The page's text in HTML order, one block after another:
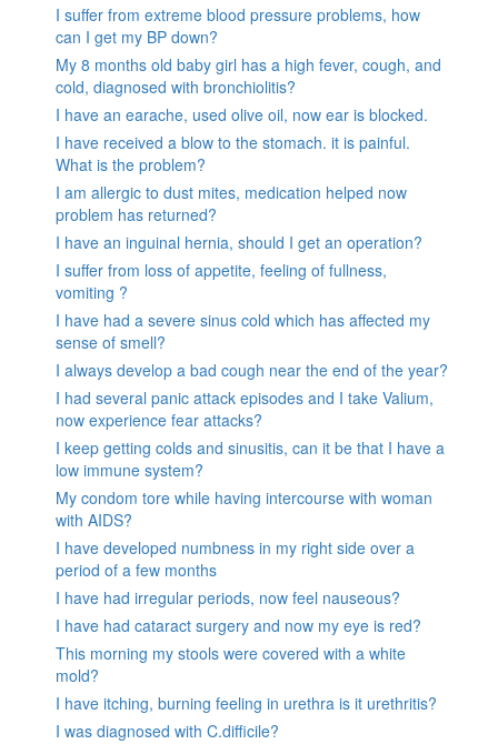
I suffer from extreme blood pressure problems, how
can I get my BP down?
My 8 months old baby girl has a high fever, cough, and
cold, diagnosed with bronchiolitis?
I have an earache, used olive oil, now ear is blocked.
I have received a blow to the stomach. it is painful.
What is the problem?
I am allergic to dust mites, medication helped now
problem has returned?
I have an inguinal hernia, should I get an operation?
I suffer from loss of appetite, feeling of fullness,
vomiting ?
I have had a severe sinus cold which has affected my
sense of smell?
I always develop a bad cough near the end of the year?
I had several panic attack episodes and I take Valium,
now experience fear attacks?
I keep getting colds and sinusitis, can it be that I have a
low immune system?
My condom tore while having intercourse with woman
with AIDS?
I have developed numbness in my right side over a
period of a few months
I have had irregular periods, now feel nauseous?
I have had cataract surgery and now my eye is red?
This morning my stools were covered with a white
mold?
I have itching, burning feeling in urethra is it urethritis?
I was diagnosed with C.difficile?